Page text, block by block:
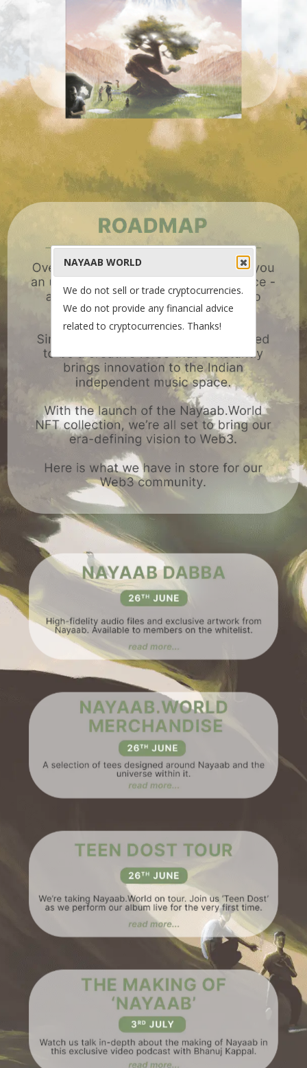
NAYAAB WORLD
We do not sell or trade cryptocurrencies.
We do not provide any financial advice
related to cryptocurrencies. Thanks!